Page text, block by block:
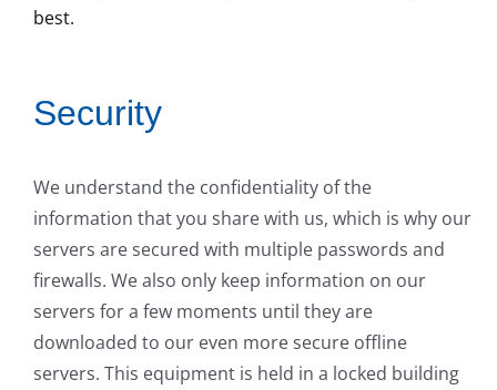
best.
Security
We understand the confidentiality of the
information that you share with us, which is why our
servers are secured with multiple passwords and
firewalls. We also only keep information on our
servers for a few moments until they are
downloaded to our even more secure offline
servers. This equipment is held in a locked building